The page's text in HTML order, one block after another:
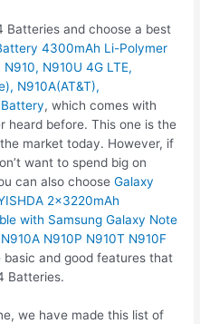
Batteries and choose a best
4300mAh Li-Polymer
N910U 4G LTE,
N910A(AT&T),
, which comes with
heard before. This one is the
market today. However, if
want to spend big on
can also chooseGalaxy
2x3220mAh
with Samsung Galaxy Note
N910P N910T N910F
and good features that
Batteries.
we have made this list of